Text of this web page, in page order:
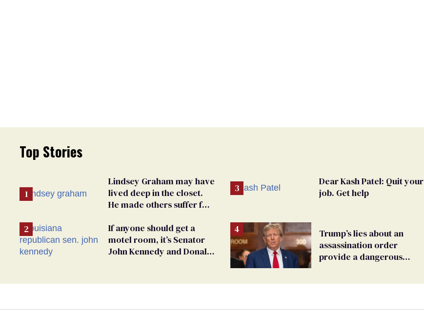
Top Stories
Lindsey Graham may have
lived deep in the closet.
He made others suffer for
If anyone should get a
motel room, it’s Senator
John Kennedy and Donald
Dear Kash Patel: Quit your
job. Get help
Trump’s lies about an
assassination order
provide a dangerous